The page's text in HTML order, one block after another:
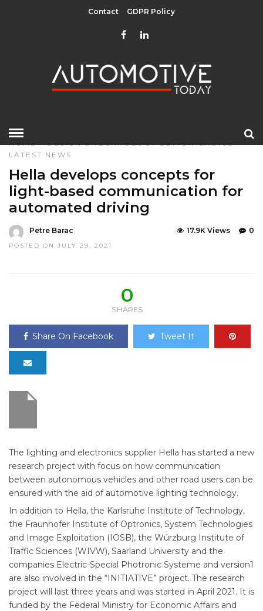
Contact GDPR Policy
HOME»DESIGN & TECHNOLOGY EDITOR CHOICE
LATEST NEWS
Hella develops concepts for
light-based communication for
automated driving
Petre Barac
POSTED ON JULY 29, 2021
0
17.9K Views
0
SHARES
Share On Facebook Tweet It
The lighting and electronics supplier Hella has started a new
research project with focus on how communication
between autonomous vehicles and other road users can be
ensured with the aid of automotive lighting technology.
In addition to Hella, the Karlsruhe Institute of Technology,
the Fraunhofer Institute of Optronics, System Technologies
and Image Exploitation (IOSB), the Würzburg Institute of
Traffic Sciences (WIVW), Saarland University and the
companies Electric-Special Photronic Systeme and version1
are also involved in the “INITIATIVE” project. The research
project will last three years and was started in April 2021. It is
funded by the Federal Ministry for Economic Affairs and